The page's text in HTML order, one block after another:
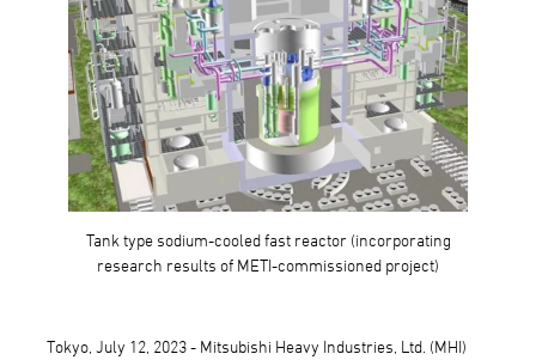
Tank type sodium-cooled fast reactor (incorporating
research results of METI-commissioned project)
Tokyo, July 12, 2023 - Mitsubishi Heavy Industries, Ltd. (MHI)